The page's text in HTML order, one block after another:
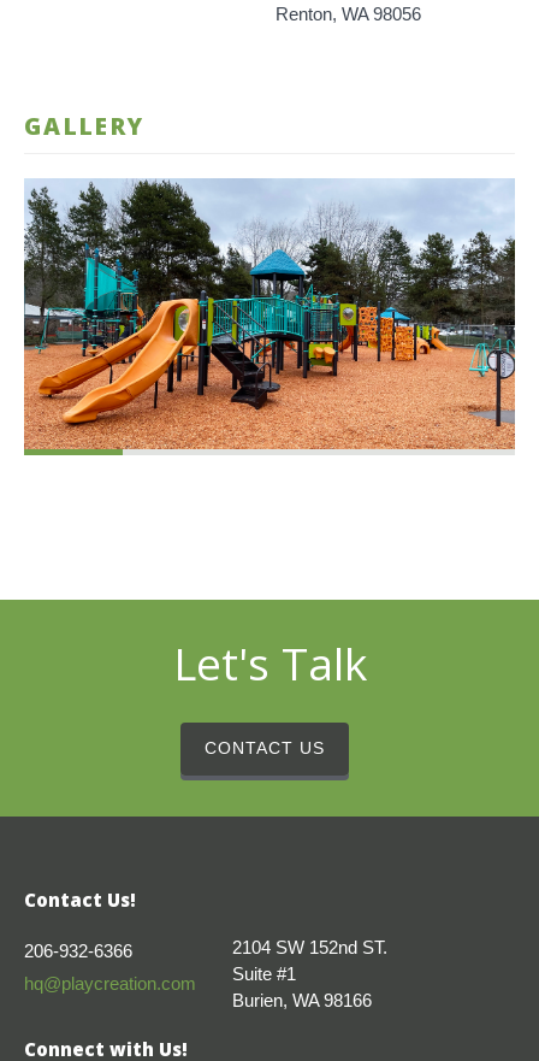
Renton, WA 98056
GALLERY
Let's Talk
CONTACT US
Contact Us!
206-932-6366
hq@playcreation.com
2104 SW 152nd ST.
Suite #1
Burien, WA 98166
Connect with Us!